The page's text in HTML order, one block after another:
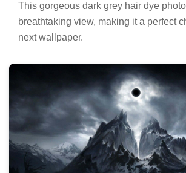
This gorgeous dark grey hair dye
breathtaking view, making it a perfect
next wallpaper.